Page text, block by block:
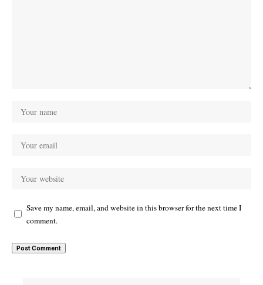
Save my name, email, and website in this browser for the next time I
comment.